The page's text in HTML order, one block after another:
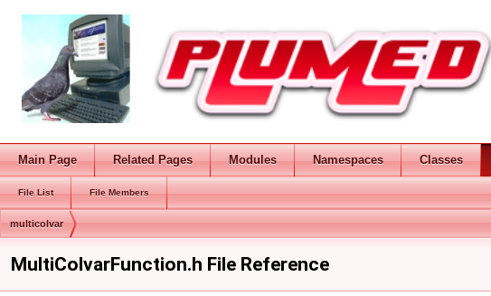
Main Page Related Pages Modules Namespaces Classes
File List File Members
multicolvar
MultiColvarFunction.h File Reference